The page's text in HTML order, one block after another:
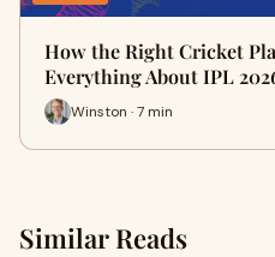
How the Right Cricket
Everything About IPL
Winston · 7 min
Similar Reads